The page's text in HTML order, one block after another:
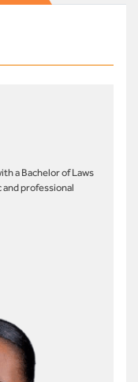
a Bachelor of Laws
and professional